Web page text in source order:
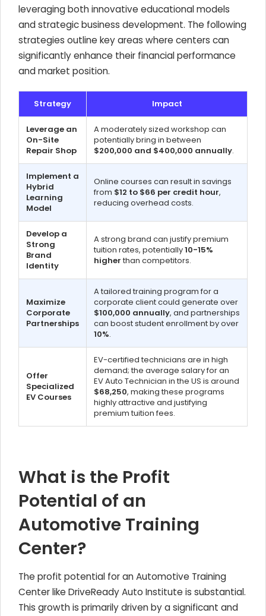
leveraging both innovative educational models
and strategic business development. The following
strategies outline key areas where centers can
significantly enhance their financial performance
and market position.
Strategy Impact
Leverage an
On-Site
Repair Shop
A moderately sized workshop can
potentially bring in between
$200,000 and $400,000 annually.
Implement a
Hybrid
Learning
Model
Online courses can result in savings
from $12 to $66 per credit hour,
reducing overhead costs.
Develop a
Strong
Brand
Identity
A strong brand can justify premium
tuition rates, potentially10-15%
higherthan competitors.
Maximize
Corporate
Partnerships
A tailored training program for a
corporate client could generate over
$100,000 annually, and partnerships
can boost student enrollment by over
10%.
Offer
Specialized
EV Courses
EV-certified technicians are in high
demand; the average salary for an
EV Auto Technician in the US is around
$68,250, making these programs
highly attractive and justifying
premium tuition fees.
What is the Profit
Potential of an
Automotive Training
Center?
The profit potential for an Automotive Training
Center like DriveReady Auto Institute is substantial.
This growth is primarily driven by a significant and